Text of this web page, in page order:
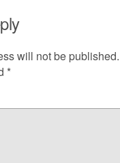
will not be published.
*